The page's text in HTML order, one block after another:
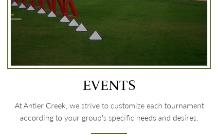
EVENTS
At Antler Creek, we strive to customize each tournament
according to your group's specific needs and desires.